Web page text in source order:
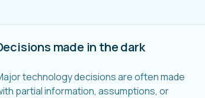
made in the dark
technology decisions are often made
partial information, assumptions, or